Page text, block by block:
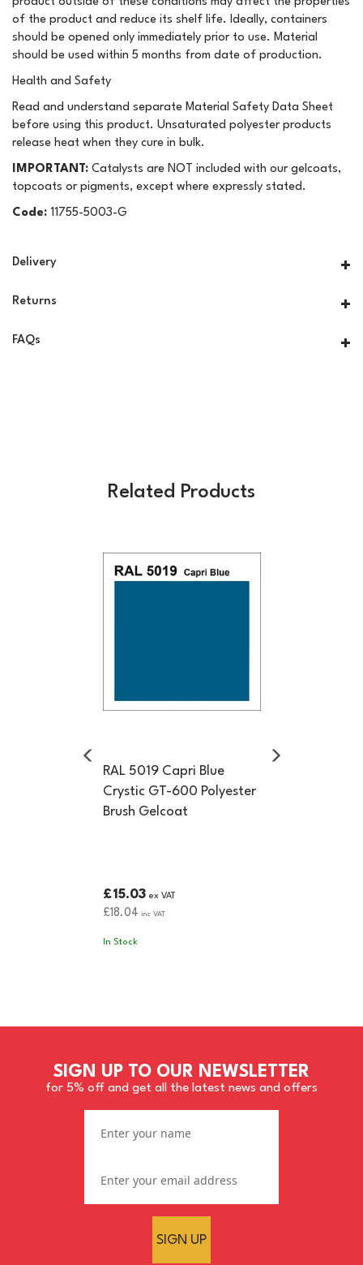
of the product and reduce its shelf life. Ideally, containers
should be opened only immediately prior to use. Material
should be used within 5 months from date of production.
Health and Safety
Read and understand separate Material Safety Data Sheet
before using this product. Unsaturated polyester products
release heat when they cure in bulk.
IMPORTANT: Catalysts are NOT included with our gelcoats,
topcoats or pigments, except where expressly stated.
Code: 11755-5003-G
Delivery
Returns
FAQs
Related Products
RAL 5019 Capri Blue
Crystic GT-600 Polyester
Brush Gelcoat
£15.03ex VAT
£18.04 inc VAT
In Stock
Previous
SIGN UP TO OUR NEWSLETTER
for 5% off and get all the latest news and offers
SIGN UP